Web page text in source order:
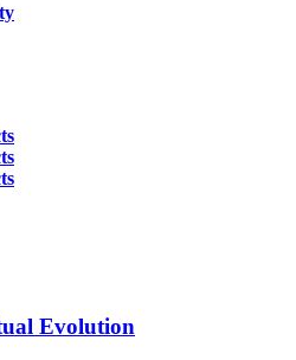
Evolution